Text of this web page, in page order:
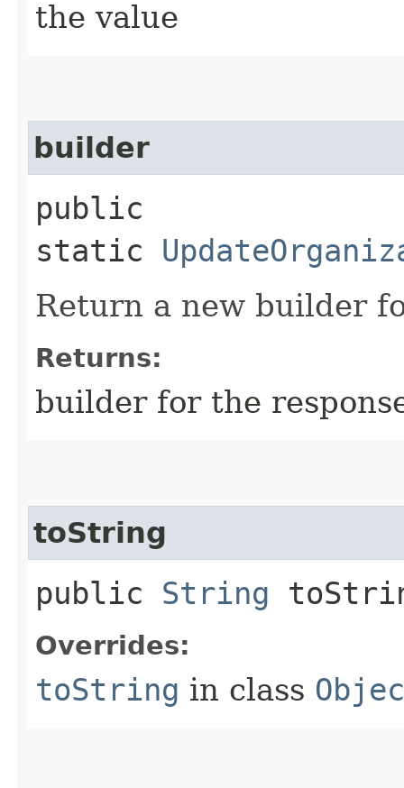
the value
builder
public
static
Return a new builder
Returns:
builder for the
toString
public String
Overrides:
toString in class